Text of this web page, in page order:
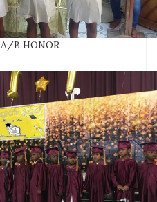
A/B HONOR